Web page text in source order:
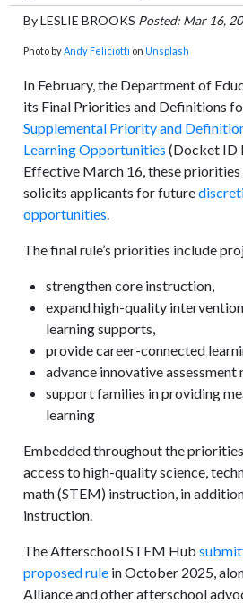
ByLESLIE BROOKS Posted: Mar 16,
Photo byAndy Feliciotti onUnsplash
In February, the Department of
its Final Priorities and Definitions
Supplemental Priority and
Learning Opportunities (Docket ID
Effective March 16, these priorities
solicits applicants for future
opportunities.
The final rule’s priorities include
strengthen core instruction,
expand high-quality
learning supports,
provide career-connected
advance innovative assessment
support families in providing
learning
Embedded throughout the
access to high-quality science,
math (STEM) instruction, in
instruction.
The Afterschool STEM Hub
proposed rule in October 2025,
Alliance and other afterschool